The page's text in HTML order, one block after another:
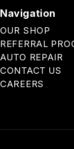
Navigation
OUR SHOP
REFERRAL
AUTO REPAIR
CONTACT US
CAREERS